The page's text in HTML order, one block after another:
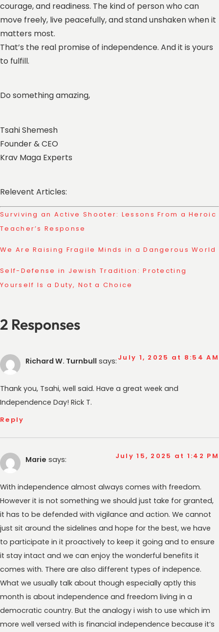
courage, and readiness. The kind of person who can
move freely, live peacefully, and stand unshaken when it
matters most.
That’s the real promise of independence. And it is yours
to fulfill.
Do something amazing,
Tsahi Shemesh
Founder & CEO
Krav Maga Experts
Relevent Articles:
Surviving an Active Shooter: Lessons From a Heroic
Teacher’s Response
We Are Raising Fragile Minds in a Dangerous World
Self-Defense in Jewish Tradition: Protecting
Yourself Is a Duty, Not a Choice
2 Responses
Richard W. Turnbull says: July 1, 2025 at 8:54 AM
Thank you, Tsahi, well said. Have a great week and
Independence Day! Rick T.
Reply
Marie says: July 15, 2025 at 1:42 PM
With independence almost always comes with freedom.
However it is not something we should just take for granted,
it has to be defended with vigilance and action. We cannot
just sit around the sidelines and hope for the best, we have
to participate in it proactively to keep it going and to ensure
it stay intact and we can enjoy the wonderful benefits it
comes with. There are also different types of indepence.
What we usually talk about though especially aptly this
month is about independence and freedom living in a
democratic country. But the analogy i wish to use which im
more well versed with is financial independence because it’s